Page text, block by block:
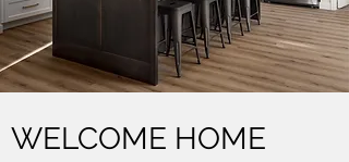
WELCOME HOME